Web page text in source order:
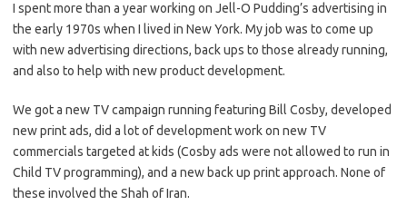
I spent more than a year working on Jell-O Pudding’s advertising in
the early 1970s when I lived in New York. My job was to come up
with new advertising directions, back ups to those already running,
and also to help with new product development.
We got a new TV campaign running featuring Bill Cosby, developed
new print ads, did a lot of development work on new TV
commercials targeted at kids (Cosby ads were not allowed to run in
Child TV programming), and a new back up print approach. None of
these involved the Shah of Iran.